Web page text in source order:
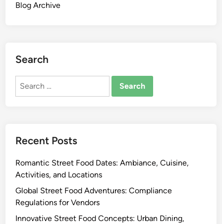
Blog Archive
Search
Search
Recent Posts
Romantic Street Food Dates: Ambiance, Cuisine,
Activities, and Locations
Global Street Food Adventures: Compliance
Regulations for Vendors
Innovative Street Food Concepts: Urban Dining,